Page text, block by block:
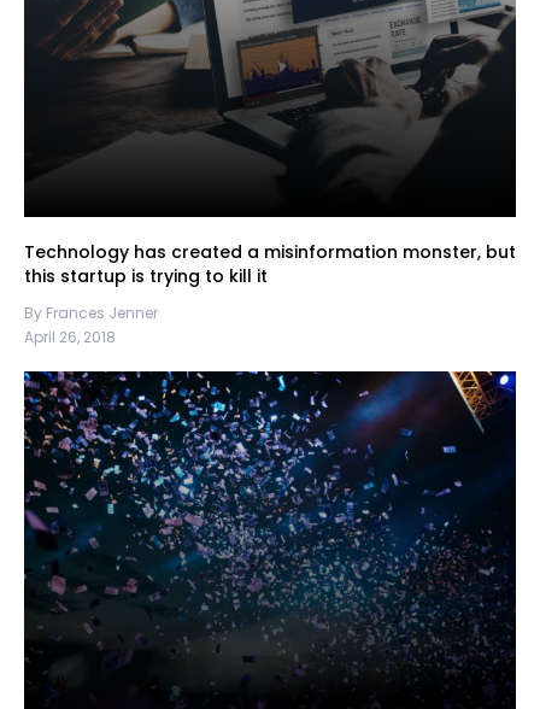
Technology has created a misinformation monster, but
this startup is trying to kill it
By Frances Jenner
April 26, 2018